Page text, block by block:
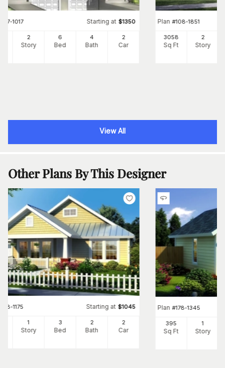
157-1017 Starting at $1350
2
Story
6
Bed
4
Bath
2
Car
Plan #108-1851
3058
Sq Ft
2
Story
View All
Other Plans By This Designer
178-1175 Starting at $1045
1
Story
3
Bed
2
Bath
2
Car
Plan #178-1345
395
Sq Ft
1
Story